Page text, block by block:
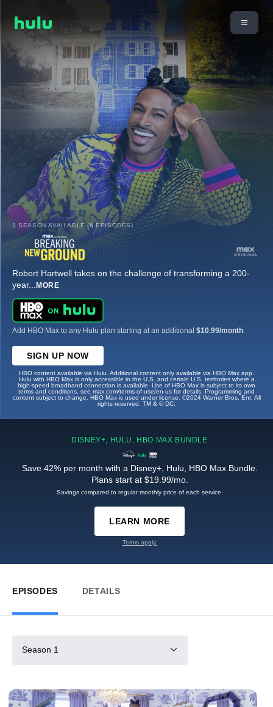
1 SEASON AVAILABLE (6 EPISODES)
Robert Hartwell takes on the challenge of transforming a 200-
year... MORE
Add HBO Max to any Hulu plan starting at an additional $10.99/month
SIGN UP NOW
HBO content available via Hulu. Additional content only available via HBO Max app.
Hulu with HBO Max is only accessible in the U.S. and certain U.S. territories where a
high-speed broadband connection is available. Use of HBO Max is subject to its own
terms and conditions, see max.com/terms-of-use/en-us for details. Programming and
content subject to change. HBO Max is used under license. ©2024 Warner Bros. Ent. All
rights reserved. TM & © DC.
DISNEY+, HULU, HBO MAX BUNDLE
Save 42% per month with a Disney+, Hulu, HBO Max Bundle.
Plans start at $19.99/mo.
Savings compared to regular monthly price of each service.
LEARN MORE
Terms apply.
EPISODES DETAILS
Season 1